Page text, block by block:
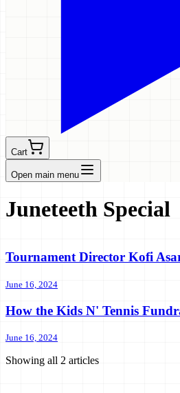
Cart
Open main menu
Juneteeth Special
Tournament Director Kofi
June 16, 2024
How the Kids N' Tennis
June 16, 2024
Showing all 2 articles